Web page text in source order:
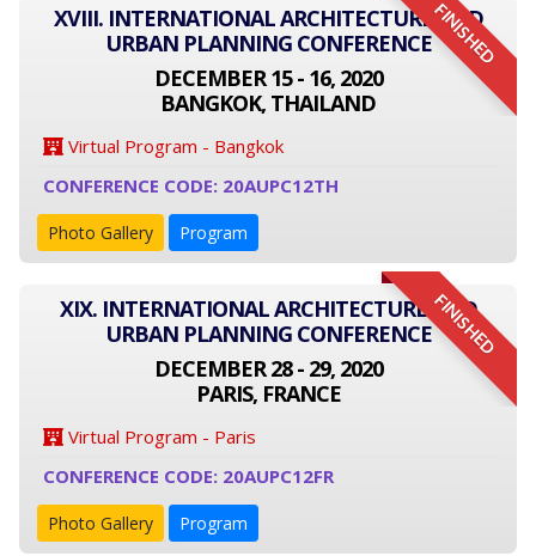
FINISHED
XVIII. INTERNATIONAL ARCHITECTURE AND
URBAN PLANNING CONFERENCE
DECEMBER 15 - 16, 2020
BANGKOK, THAILAND
Virtual Program - Bangkok
CONFERENCE CODE: 20AUPC12TH
Photo Gallery Program
FINISHED
XIX. INTERNATIONAL ARCHITECTURE AND
URBAN PLANNING CONFERENCE
DECEMBER 28 - 29, 2020
PARIS, FRANCE
Virtual Program - Paris
CONFERENCE CODE: 20AUPC12FR
Photo Gallery Program